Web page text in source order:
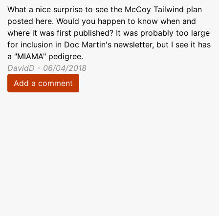
What a nice surprise to see the McCoy Tailwind plan
posted here. Would you happen to know when and
where it was first published? It was probably too large
for inclusion in Doc Martin's newsletter, but I see it has
a "MIAMA" pedigree.
DavidD - 06/04/2018
Add a comment